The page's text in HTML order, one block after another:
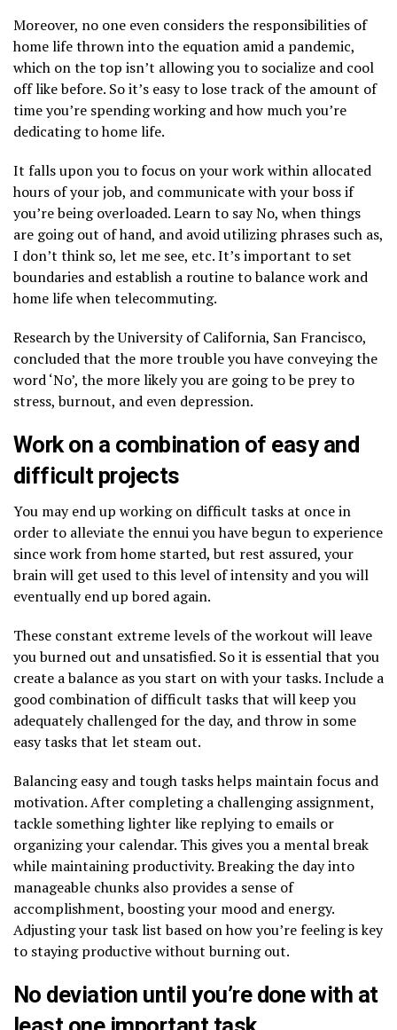
Moreover, no one even considers the responsibilities of
home life thrown into the equation amid a pandemic,
which on the top isn’t allowing you to socialize and cool
off like before. So it’s easy to lose track of the amount of
time you’re spending working and how much you’re
dedicating to home life.
It falls upon you to focus on your work within allocated
hours of your job, and communicate with your boss if
you’re being overloaded. Learn to say No, when things
are going out of hand, and avoid utilizing phrases such as,
I don’t think so, let me see, etc. It’s important to set
boundaries and establish a routine to balance work and
home life when telecommuting.
Research by the University of California, San Francisco,
concluded that the more trouble you have conveying the
word ‘No’, the more likely you are going to be prey to
stress, burnout, and even depression.
Work on a combination of easy and
difficult projects
You may end up working on difficult tasks at once in
order to alleviate the ennui you have begun to experience
since work from home started, but rest assured, your
brain will get used to this level of intensity and you will
eventually end up bored again.
These constant extreme levels of the workout will leave
you burned out and unsatisfied. So it is essential that you
create a balance as you start on with your tasks. Include a
good combination of difficult tasks that will keep you
adequately challenged for the day, and throw in some
easy tasks that let steam out.
Balancing easy and tough tasks helps maintain focus and
motivation. After completing a challenging assignment,
tackle something lighter like replying to emails or
organizing your calendar. This gives you a mental break
while maintaining productivity. Breaking the day into
manageable chunks also provides a sense of
accomplishment, boosting your mood and energy.
Adjusting your task list based on how you’re feeling is key
to staying productive without burning out.
No deviation until you’re done with at